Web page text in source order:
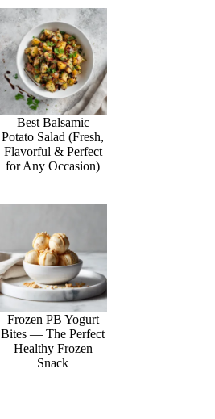
Best Balsamic
Potato Salad (Fresh,
Flavorful & Perfect
for Any Occasion)
Frozen PB Yogurt
Bites — The Perfect
Healthy Frozen
Snack